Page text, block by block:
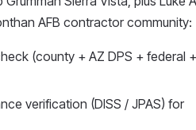
AFB contractor community:
(county + AZ DPS + federal +
verification (DISS / JPAS) for